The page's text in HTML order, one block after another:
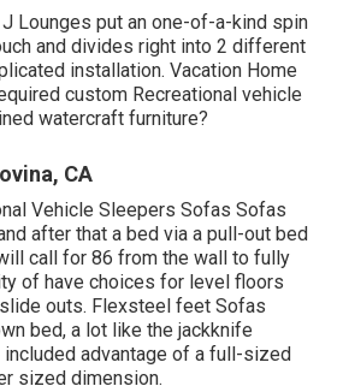
Lounges put an one-of-a-kind spin
and divides right into 2 different
installation. Vacation Home
custom Recreational vehicle
watercraft furniture?
CA
Vehicle Sleepers Sofas Sofas
after that a bed via a pull-out bed
call for 86 from the wall to fully
of have choices for level floors
outs. Flexsteel feet Sofas
bed, a lot like the jackknife
advantage of a full-sized
sized dimension.